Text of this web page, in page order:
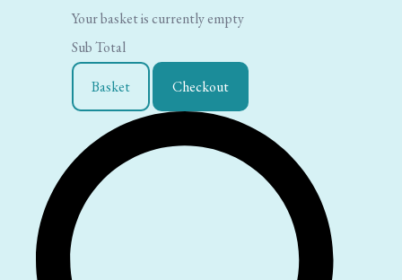
Your basket is currently empty
Sub Total
Basket Checkout